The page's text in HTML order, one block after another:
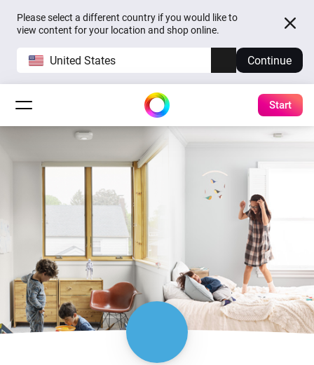
Please select a different country if you would like to
view content for your location and shop online.
United States Continue
Start